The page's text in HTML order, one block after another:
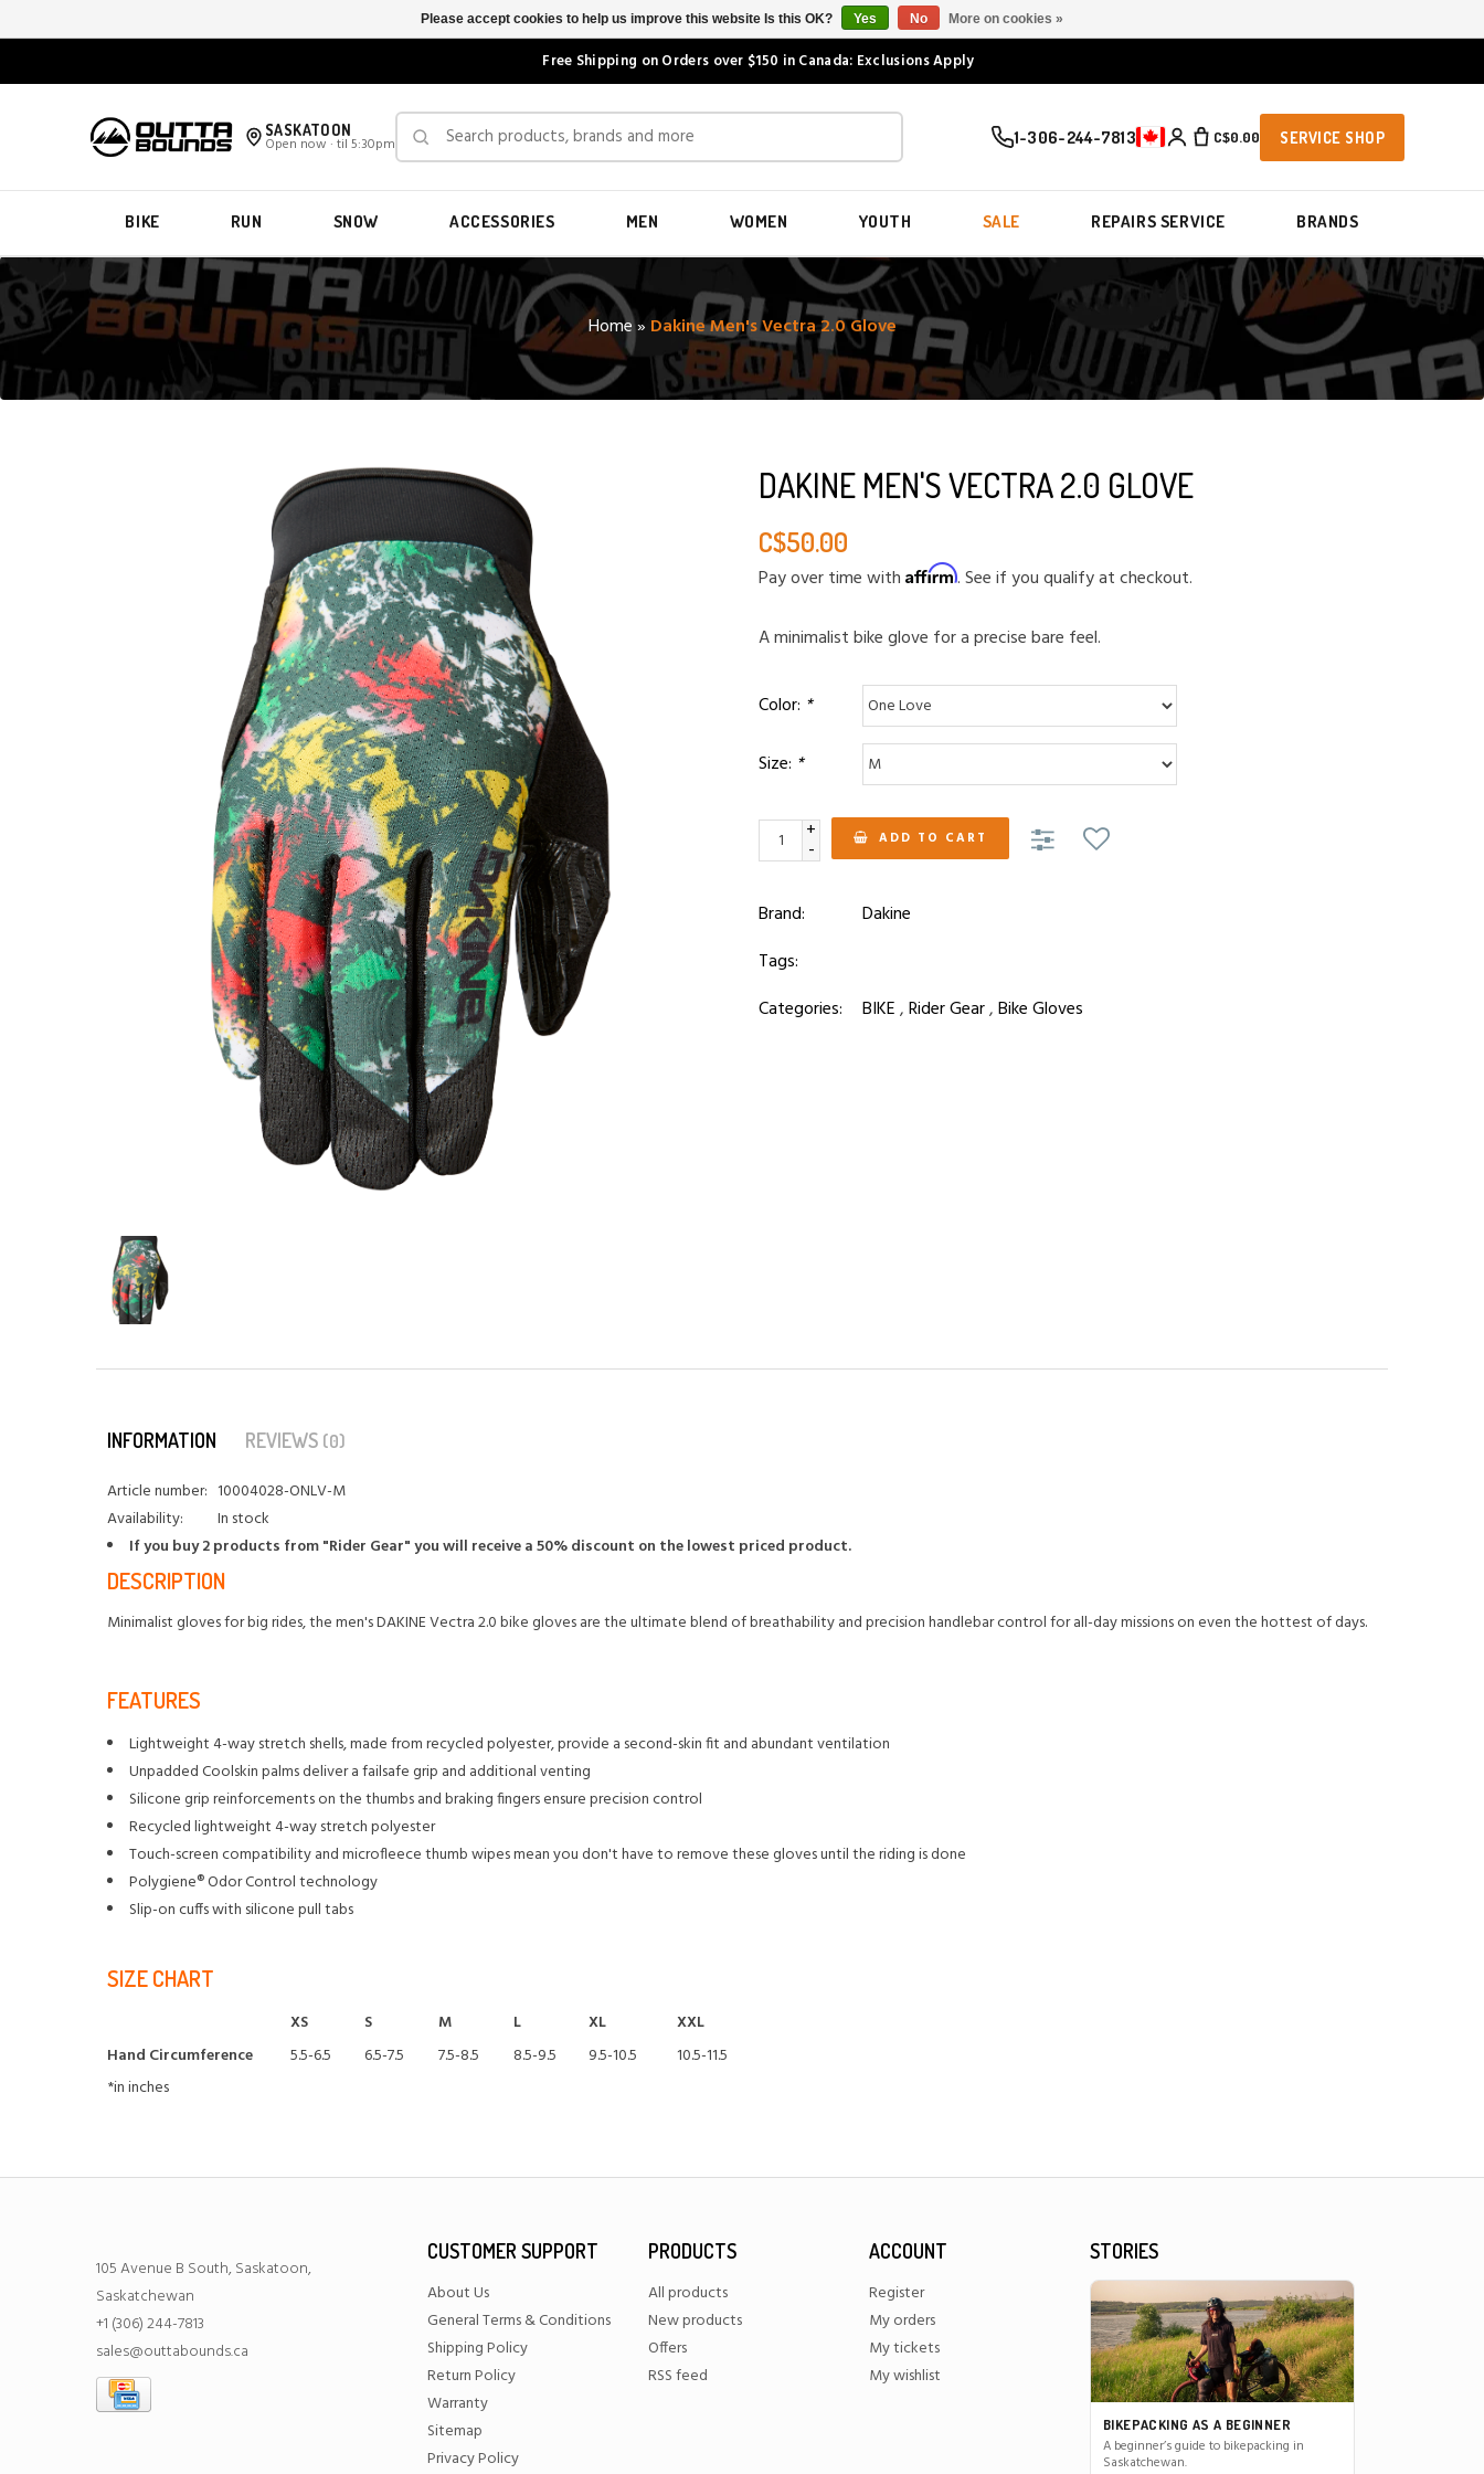
Free Shipping on Orders over $150 in Canada: Exclusions Apply
SASKATOON
Open now · til 5:30pm 1-306-244-7813 C$0.00 SERVICE SHOP
BIKE RUN SNOW ACCESSORIES MEN WOMEN YOUTH SALE REPAIRS SERVICE BRANDS
Home»Dakine Men's Vectra 2.0 Glove
DAKINE MEN'S VECTRA 2.0 GLOVE
C$50.00
Pay over time with Affirm. See if you qualify at checkout.
A minimalist bike glove for a precise bare feel.
Color: *
Size: *
+
- ADD TO CART
Brand:
Dakine
Tags:
Categories:
BIKE,Rider Gear,Bike Gloves
INFORMATION REVIEWS (0)
Article number: 10004028-ONLV-M
Availability:
In stock
If you buy 2 products from "Rider Gear" you will receive a 50% discount on the lowest priced product.
DESCRIPTION
Minimalist gloves for big rides, the men's DAKINE Vectra 2.0 bike gloves are the ultimate blend of breathability and precision handlebar control for all-day missions on even the hottest of days.
FEATURES
Lightweight 4-way stretch shells, made from recycled polyester, provide a second-skin fit and abundant ventilation
Unpadded Coolskin palms deliver a failsafe grip and additional venting
Silicone grip reinforcements on the thumbs and braking fingers ensure precision control
Recycled lightweight 4-way stretch polyester
Touch-screen compatibility and microfleece thumb wipes mean you don't have to remove these gloves until the riding is done
Polygiene® Odor Control technology
Slip-on cuffs with silicone pull tabs
SIZE CHART
XS S M L XL
XXL
Hand Circumference
5.5-6.5 6.5-7.5 7.5-8.5 8.5-9.5 9.5-10.5
10.5-11.5
*in inches
105 Avenue B South, Saskatoon,
Saskatchewan
+1 (306) 244-7813
sales@outtabounds.ca
CUSTOMER SUPPORT
About Us
General Terms & Conditions
Shipping Policy
Return Policy
Warranty
Sitemap
Privacy Policy
PRODUCTS
All products
New products
Offers
RSS feed
ACCOUNT
Register
My orders
My tickets
My wishlist
STORIES
BIKEPACKING AS A BEGINNER
A beginner’s guide to bikepacking in
Saskatchewan.
Please accept cookies to help us improve this website Is this OK? Yes No More on cookies »